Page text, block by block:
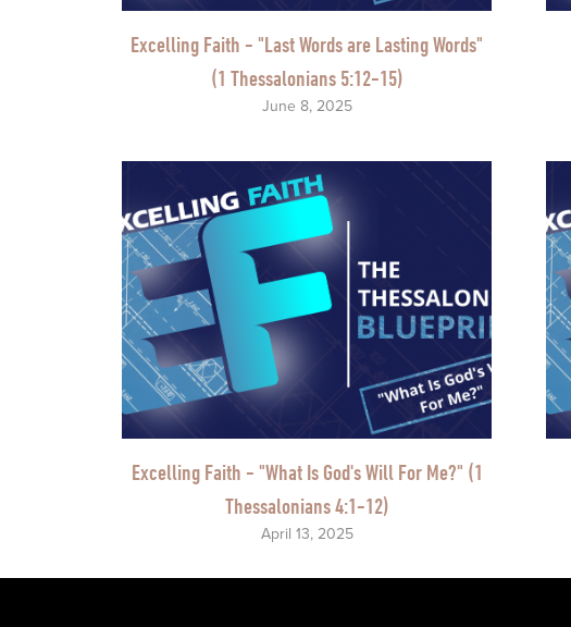
Excelling Faith - "Last Words are Lasting Words"
(1 Thessalonians 5:12-15)
June 8, 2025
Excelling Faith - "What Is God's Will For Me?" (1
Thessalonians 4:1-12)
April 13, 2025